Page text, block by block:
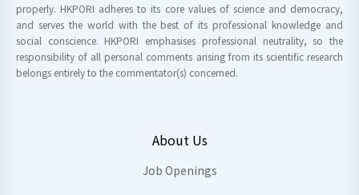
properly. HKPORI adheres to its core values of science and democracy,
and serves the world with the best of its professional knowledge and
social conscience. HKPORI emphasises professional neutrality, so the
responsibility of all personal comments arising from its scientific research
belongs entirely to the commentator(s) concerned.
About Us
Job Openings